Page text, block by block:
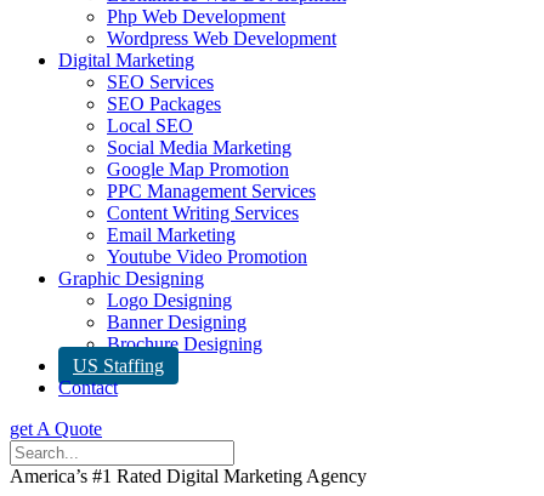
Php Web Development
Wordpress Web Development
Digital Marketing
SEO Services
SEO Packages
Local SEO
Social Media Marketing
Google Map Promotion
PPC Management Services
Content Writing Services
Email Marketing
Youtube Video Promotion
Graphic Designing
Logo Designing
Banner Designing
Brochure Designing
US Staffing
Contact
get A Quote
America’s #1 Rated Digital Marketing Agency